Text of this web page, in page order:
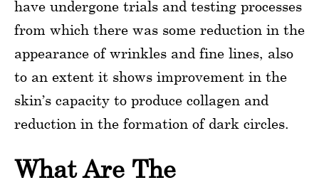
have undergone trials and testing processes
from which there was some reduction in the
appearance of wrinkles and fine lines, also
to an extent it shows improvement in the
skin’s capacity to produce collagen and
reduction in the formation of dark circles.
What Are The